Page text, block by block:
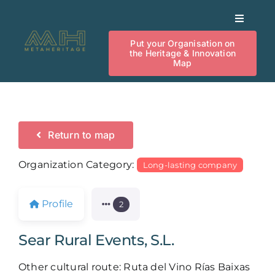
content
Toggle
Heritage Innovation Map
News
Investment
Knowledge
Put your Organisation on
the Heritage & Innovation
Map
Return to map
Organization Category: Long-lasting company
Profile 2
Sear Rural Events, S.L.
Other cultural route: Ruta del Vino Rías Baixas